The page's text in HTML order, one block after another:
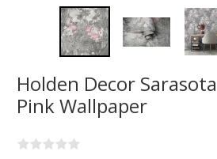
Holden Decor
Pink Wallpaper